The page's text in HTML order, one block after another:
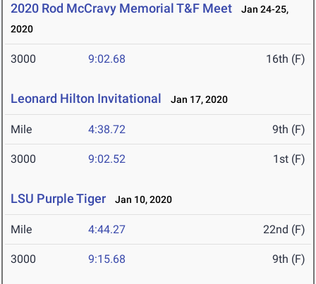
2020 Rod McCravy Memorial T&F Meet
Jan 24-25,
2020
3000 9:02.68 16th (F)
Leonard Hilton Invitational Jan 17, 2020
Mile 4:38.72 9th (F)
3000 9:02.52 1st (F)
LSU Purple Tiger Jan 10, 2020
Mile 4:44.27 22nd (F)
3000 9:15.68 9th (F)